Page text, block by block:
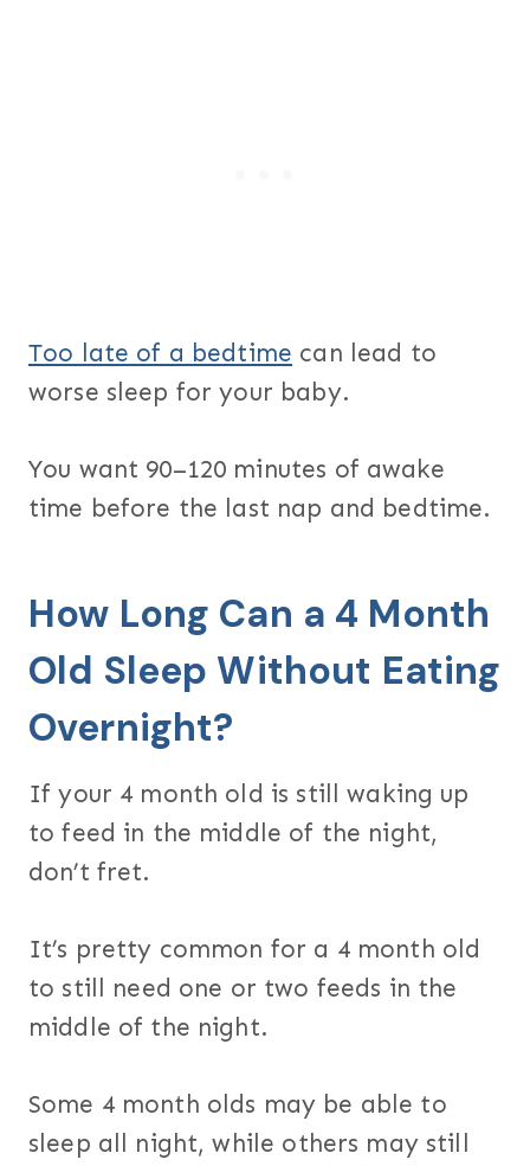
Too late of a bedtime can lead to
worse sleep for your baby.
You want 90–120 minutes of awake
time before the last nap and bedtime.
How Long Can a 4 Month
Old Sleep Without Eating
Overnight?
If your 4 month old is still waking up
to feed in the middle of the night,
don’t fret.
It’s pretty common for a 4 month old
to still need one or two feeds in the
middle of the night.
Some 4 month olds may be able to
sleep all night, while others may still